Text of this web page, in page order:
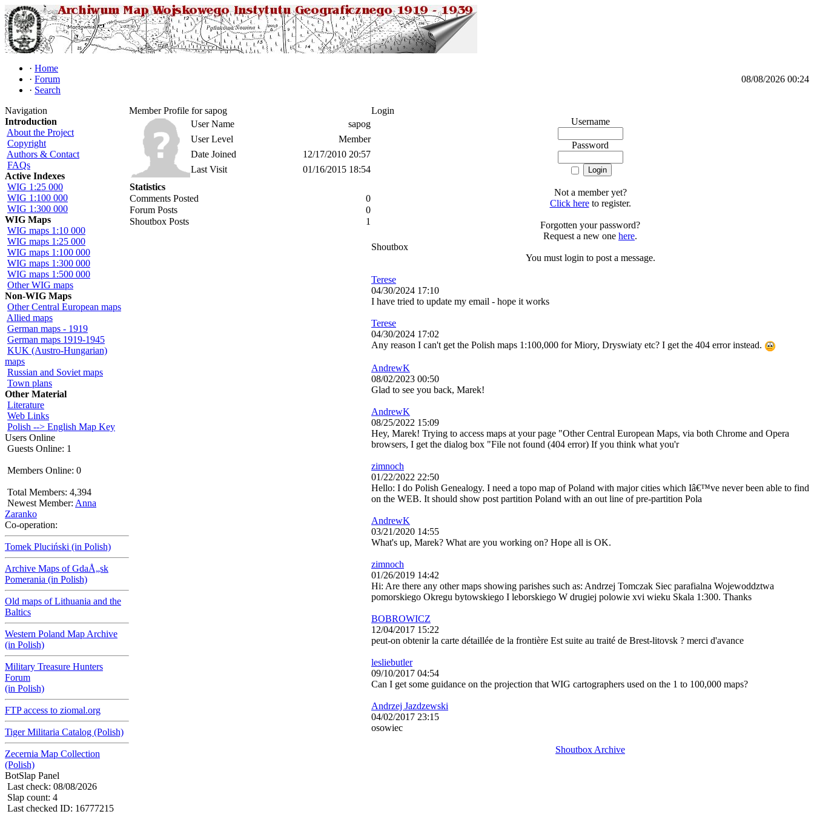
· Home
· Forum
· Search
08/08/2026 00:24
Navigation
Introduction
About the Project
Copyright
Authors & Contact
FAQs
Active Indexes
WIG 1:25 000
WIG 1:100 000
WIG 1:300 000
WIG Maps
WIG maps 1:10 000
WIG maps 1:25 000
WIG maps 1:100 000
WIG maps 1:300 000
WIG maps 1:500 000
Other WIG maps
Non-WIG Maps
Other Central European maps
Allied maps
German maps - 1919
German maps 1919-1945
KUK (Austro-Hungarian)
maps
Russian and Soviet maps
Town plans
Other Material
Literature
Web Links
Polish --> English Map Key
Users Online
Guests Online: 1
Members Online: 0
Total Members: 4,394
Newest Member: Anna
Zaranko
Co-operation:
Tomek Pluciński (in Polish)
Archive Maps of GdaÅ„sk
Pomerania (in Polish)
Old maps of Lithuania and the
Baltics
Western Poland Map Archive
(in Polish)
Military Treasure Hunters
Forum
(in Polish)
FTP access to ziomal.org
Tiger Militaria Catalog (Polish)
Zecernia Map Collection
(Polish)
BotSlap Panel
Last check: 08/08/2026
Slap count: 4
Last checked ID: 16777215
Member Profile for sapog
User Name
sapog
User Level
Member
Date Joined
12/17/2010 20:57
Last Visit
01/16/2015 18:54
Statistics
Comments Posted
0
Forum Posts
0
Shoutbox Posts
1
Login
Username
Password
Not a member yet?
Click hereto register.
Forgotten your password?
Request a new one here.
Shoutbox
You must login to post a message.
Terese
04/30/2024 17:10
I have tried to update my email - hope it works
Terese
04/30/2024 17:02
Any reason I can't get the Polish maps 1:100,000 for Miory, Dryswiaty etc? I get the 404 error instead.
AndrewK
08/02/2023 00:50
Glad to see you back, Marek!
AndrewK
08/25/2022 15:09
Hey, Marek! Trying to access maps at your page "Other Central European Maps, via both Chrome and Opera
browsers, I get the dialog box "File not found (404 error) If you think what you'r
zimnoch
01/22/2022 22:50
Hello: I do Polish Genealogy. I need a topo map of Poland with major cities which Iâ€™ve never been able to find
on the WEB. It should show post partition Poland with an out line of pre-partition Pola
AndrewK
03/21/2020 14:55
What's up, Marek? What are you working on? Hope all is OK.
zimnoch
01/26/2019 14:42
Hi: Are there any other maps showing parishes such as: Andrzej Tomczak Siec parafialna Wojewoddztwa
pomorskiego Okregu bytowskiego I leborskiego W drugiej polowie xvi wieku Skala 1:300. Thanks
BOBROWICZ
12/04/2017 15:22
peut-on obtenir la carte détaillée de la frontière Est suite au traité de Brest-litovsk ? merci d'avance
lesliebutler
09/10/2017 04:54
Can I get some guidance on the projection that WIG cartographers used on the 1 to 100,000 maps?
Andrzej Jazdzewski
04/02/2017 23:15
osowiec
Shoutbox Archive